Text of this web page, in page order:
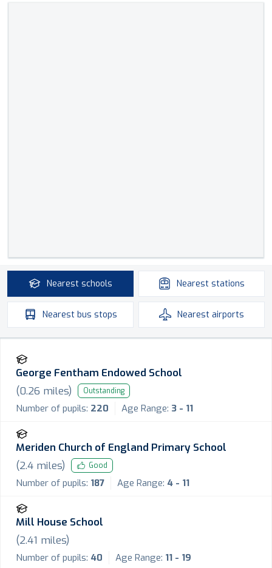
Nearest schools Nearest stations
Nearest bus stops Nearest airports
George Fentham Endowed School
(0.26 miles) Outstanding
Number of pupils: 220 Age Range: 3 - 11
Meriden Church of England Primary School
(2.4 miles) Good
Number of pupils: 187 Age Range: 4 - 11
Mill House School
(2.41 miles)
Number of pupils: 40 Age Range: 11 - 19